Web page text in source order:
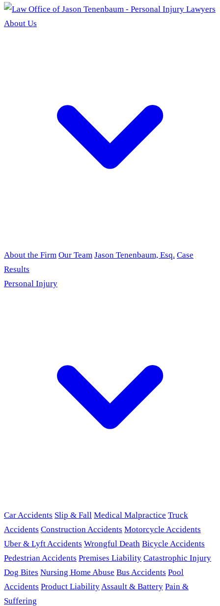
About Us
About the Firm Our Team Jason Tenenbaum, Esq. Case
Results
Personal Injury
Car Accidents Slip & Fall Medical Malpractice Truck
Accidents Construction Accidents Motorcycle Accidents
Uber & Lyft Accidents Wrongful Death Bicycle Accidents
Pedestrian Accidents Premises Liability Catastrophic Injury
Dog Bites Nursing Home Abuse Bus Accidents Pool
Accidents Product LiabilityAssault & Battery Pain &
Suffering